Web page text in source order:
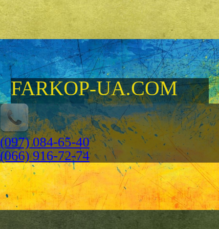
FARKOP-UA.COM
(097) 084-65-40
(066) 916-72-74